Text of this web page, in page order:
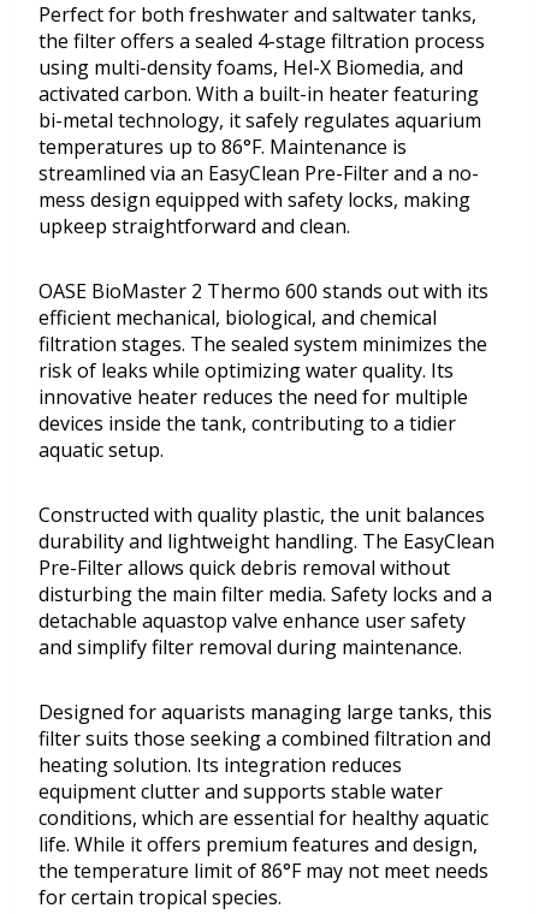
Perfect for both freshwater and saltwater tanks,
the filter offers a sealed 4-stage filtration process
using multi-density foams, Hel-X Biomedia, and
activated carbon. With a built-in heater featuring
bi-metal technology, it safely regulates aquarium
temperatures up to 86°F. Maintenance is
streamlined via an EasyClean Pre-Filter and a no-
mess design equipped with safety locks, making
upkeep straightforward and clean.
OASE BioMaster 2 Thermo 600 stands out with its
efficient mechanical, biological, and chemical
filtration stages. The sealed system minimizes the
risk of leaks while optimizing water quality. Its
innovative heater reduces the need for multiple
devices inside the tank, contributing to a tidier
aquatic setup.
Constructed with quality plastic, the unit balances
durability and lightweight handling. The EasyClean
Pre-Filter allows quick debris removal without
disturbing the main filter media. Safety locks and a
detachable aquastop valve enhance user safety
and simplify filter removal during maintenance.
Designed for aquarists managing large tanks, this
filter suits those seeking a combined filtration and
heating solution. Its integration reduces
equipment clutter and supports stable water
conditions, which are essential for healthy aquatic
life. While it offers premium features and design,
the temperature limit of 86°F may not meet needs
for certain tropical species.